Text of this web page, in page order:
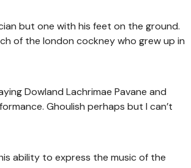
but one with his feet on the ground.
of the london cockney who grew up in
Dowland Lachrimae Pavane and
Ghoulish perhaps but I can’t
ability to express the music of the